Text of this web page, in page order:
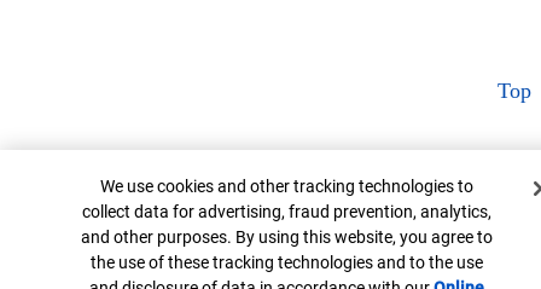
Top
Cookie Banner
We use cookies and other tracking technologies to
collect data for advertising, fraud prevention, analytics,
and other purposes. By using this website, you agree to
the use of these tracking technologies and to the use